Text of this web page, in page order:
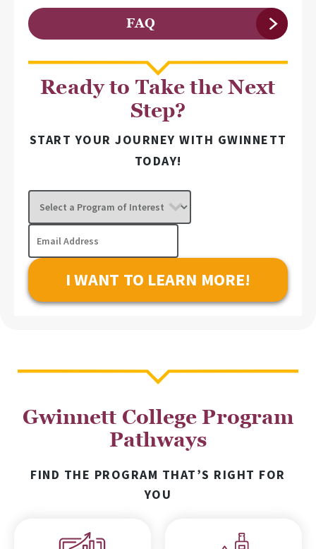
FAQ
Ready to Take the Next
Step?
START YOUR JOURNEY WITH GWINNETT
TODAY!
Select
Program
Interest
Email
Address
Gwinnett College Program
Pathways
FIND THE PROGRAM THAT’S RIGHT FOR
YOU